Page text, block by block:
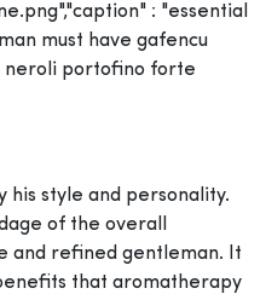
: "essential
must have gafencu
neroli portofino forte
his style and personality.
of the overall
and refined gentleman. It
that aromatherapy